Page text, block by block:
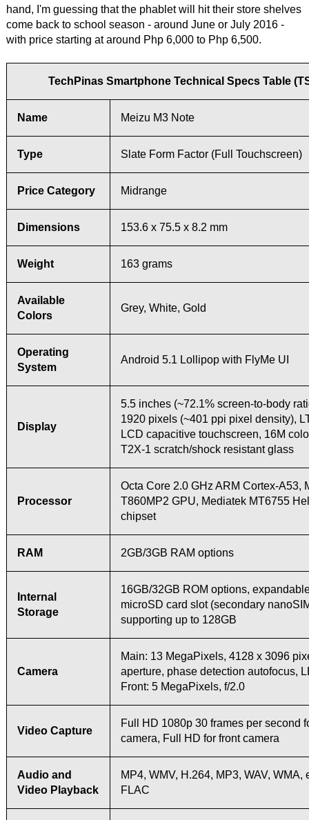
hand, I'm guessing that the phablet will hit their store shelves
come back to school season - around June or July 2016 -
with price starting at around Php 6,000 to Php 6,500.
TechPinas Smartphone Technical Specs Table
Name Meizu M3 Note
Type Slate Form Factor (Full Touchscreen)
Price Category Midrange
Dimensions 153.6 x 75.5 x 8.2 mm
Weight 163 grams
Available
Colors
Grey, White, Gold
Operating
System
Android 5.1 Lollipop with FlyMe UI
Display
5.5 inches (~72.1% screen-to-body
1920 pixels (~401 ppi pixel density),
LCD capacitive touchscreen, 16M
T2X-1 scratch/shock resistant glass
Processor
Octa Core 2.0 GHz ARM Cortex-A53,
T860MP2 GPU, Mediatek MT6755
chipset
RAM 2GB/3GB RAM options
Internal
Storage
16GB/32GB ROM options,
microSD card slot (secondary
supporting up to 128GB
Camera
Main: 13 MegaPixels, 4128 x 3096
aperture, phase detection autofocus,
Front: 5 MegaPixels, f/2.0
Video Capture
Full HD 1080p 30 frames per second
camera, Full HD for front camera
Audio and
Video Playback
MP4, WMV, H.264, MP3, WAV, WMA,
FLAC